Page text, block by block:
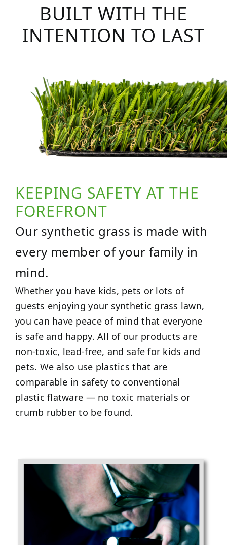
BUILT WITH THE
INTENTION TO LAST
KEEPING SAFETY AT THE
FOREFRONT
Our synthetic grass is made with
every member of your family in
mind.
Whether you have kids, pets or lots of
guests enjoying your synthetic grass lawn,
you can have peace of mind that everyone
is safe and happy. All of our products are
non-toxic, lead-free, and safe for kids and
pets. We also use plastics that are
comparable in safety to conventional
plastic flatware — no toxic materials or
crumb rubber to be found.